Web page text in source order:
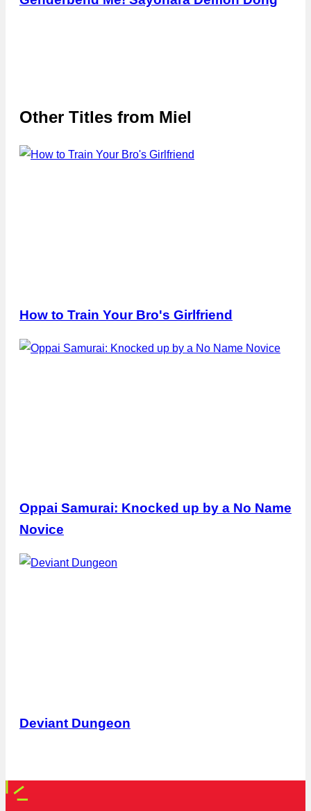
Other Titles from Miel
How to Train Your Bro's Girlfriend
Oppai Samurai: Knocked up by a No Name
Novice
Deviant Dungeon